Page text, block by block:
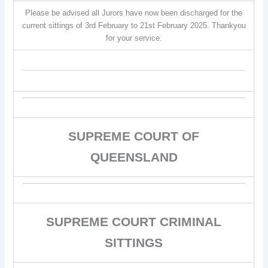
Please be advised all Jurors have now been discharged for the
current sittings of 3rd February to 21st February 2025. Thankyou
for your service.
SUPREME COURT OF
QUEENSLAND
SUPREME COURT CRIMINAL
SITTINGS